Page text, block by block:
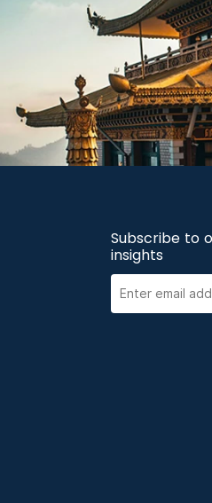
Subscribe to
insights